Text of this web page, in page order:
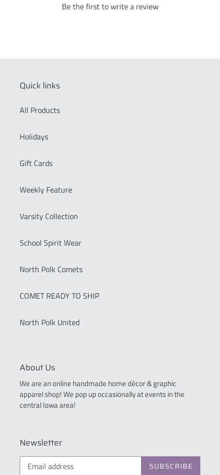
Be the first to write a review
Quick links
All Products
Holidays
Gift Cards
Weekly Feature
Varsity Collection
School Spirit Wear
North Polk Comets
COMET READY TO SHIP
North Polk United
About Us
We are an online handmade home décor & graphic
apparel shop! We pop up occasionally at events in the
central Iowa area!
Newsletter
SUBSCRIBE